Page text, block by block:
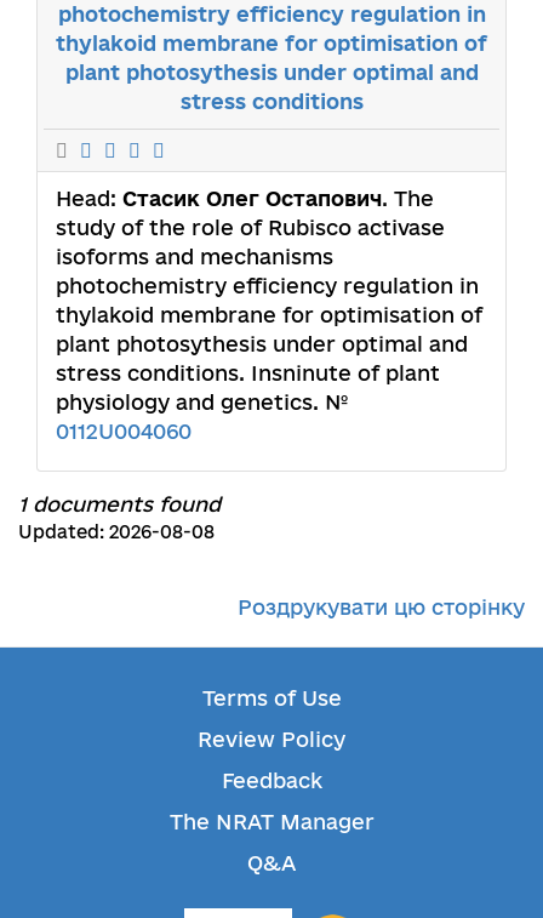
photochemistry efficiency regulation in
thylakoid membrane for optimisation of
plant photosythesis under optimal and
stress conditions
Head: Стасик Олег Остапович. The
study of the role of Rubisco activase
isoforms and mechanisms
photochemistry efficiency regulation in
thylakoid membrane for optimisation of
plant photosythesis under optimal and
stress conditions. Insninute of plant
physiology and genetics. №
0112U004060
1 documents found
Updated: 2026-08-08
Роздрукувати цю сторінку
Terms of Use
Review Policy
Feedback
The NRAT Manager
Q&A